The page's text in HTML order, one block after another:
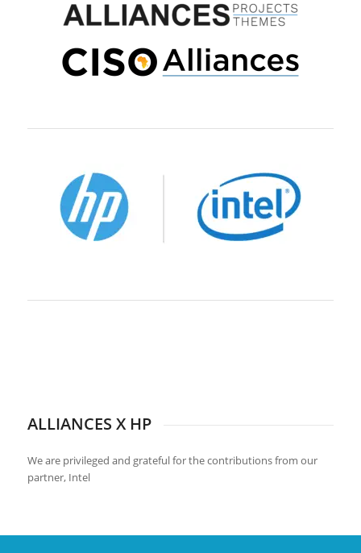
ALLIANCES X HP
We are privileged and grateful for the contributions from our
partner, Intel